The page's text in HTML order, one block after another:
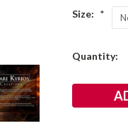
Size: *
Current
Quantity: